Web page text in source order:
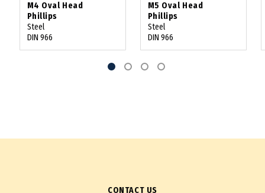
M4 Oval Head
Phillips
Steel
DIN 966
M5 Oval Head
Phillips
Steel
DIN 966
CONTACT US